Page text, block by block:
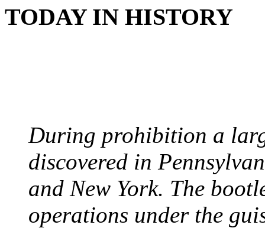
TODAY IN HISTORY
During prohibition a
discovered in
and New York. The
operations under the